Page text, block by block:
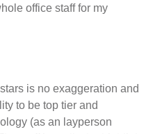
office staff for my
is no exaggeration and
to be top tier and
(as an layperson